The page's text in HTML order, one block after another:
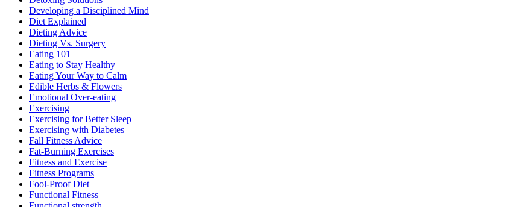
Developing a Disciplined Mind
Diet Explained
Dieting Advice
Dieting Vs. Surgery
Eating 101
Eating to Stay Healthy
Eating Your Way to Calm
Edible Herbs & Flowers
Emotional Over-eating
Exercising
Exercising for Better Sleep
Exercising with Diabetes
Fall Fitness Advice
Fat-Burning Exercises
Fitness and Exercise
Fitness Programs
Fool-Proof Diet
Functional Fitness